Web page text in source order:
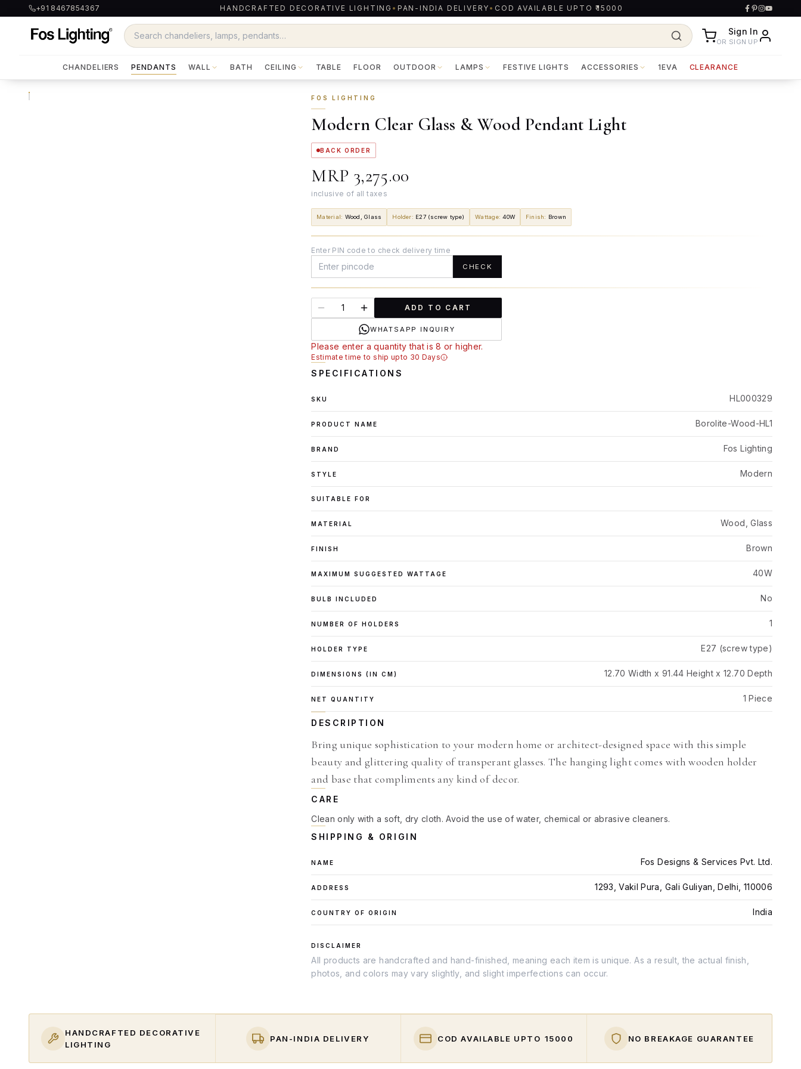
+91 8467854367 HANDCRAFTED DECORATIVE LIGHTING • PAN-INDIA DELIVERY • COD AVAILABLE UPTO ₹15000
Sign In
OR SIGN UP
CHANDELIERS PENDANTS WALL BATH CEILING TABLE FLOOR OUTDOOR LAMPS FESTIVE LIGHTS ACCESSORIES 1EVA CLEARANCE
FOS LIGHTING
Modern Clear Glass & Wood Pendant Light
BACK ORDER
MRP ₹3,275.00
inclusive of all taxes
Material: Wood, Glass Holder: E27 (screw type) Wattage: 40W Finish: Brown
Enter PIN code to check delivery time
CHECK
ADD TO CART
WHATSAPP INQUIRY
Please enter a quantity that is 8 or higher.
Estimate time to ship upto 30 Days
SPECIFICATIONS
SKU HL000329
PRODUCT NAME Borolite-Wood-HL1
BRAND Fos Lighting
STYLE Modern
SUITABLE FOR
MATERIAL Wood, Glass
FINISH Brown
MAXIMUM SUGGESTED WATTAGE 40W
BULB INCLUDED No
NUMBER OF HOLDERS 1
HOLDER TYPE E27 (screw type)
DIMENSIONS (IN CM) 12.70 Width x 91.44 Height x 12.70 Depth
NET QUANTITY 1 Piece
DESCRIPTION
Bring unique sophistication to your modern home or architect-designed space with this simple
beauty and glittering quality of transperant glasses. The hanging light comes with wooden holder
and base that compliments any kind of decor.
CARE
Clean only with a soft, dry cloth. Avoid the use of water, chemical or abrasive cleaners.
SHIPPING & ORIGIN
NAME Fos Designs & Services Pvt. Ltd.
ADDRESS 1293, Vakil Pura, Gali Guliyan, Delhi, 110006
COUNTRY OF ORIGIN India
DISCLAIMER
All products are handcrafted and hand-finished, meaning each item is unique. As a result, the actual finish,
photos, and colors may vary slightly, and slight imperfections can occur.
HANDCRAFTED DECORATIVE
LIGHTING
PAN-INDIA DELIVERY COD AVAILABLE UPTO ₹15000 NO BREAKAGE GUARANTEE